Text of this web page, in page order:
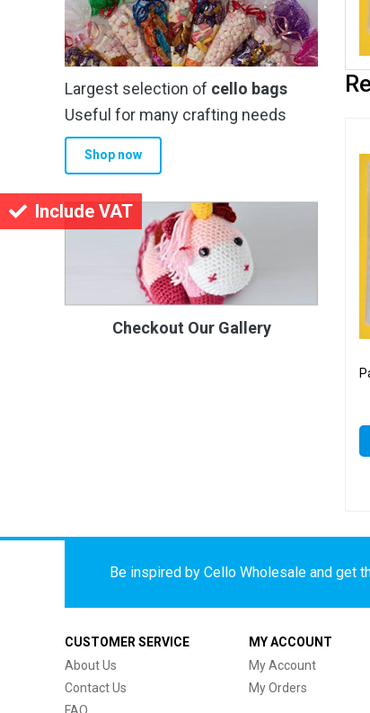
Include VAT
Largest selection of cello bags
Useful for many crafting needs
Shop now
Checkout Our Gallery
Be inspired by Cello Wholesale and get
CUSTOMER SERVICE
About Us
Contact Us
FAQ
MY ACCOUNT
My Account
My Orders